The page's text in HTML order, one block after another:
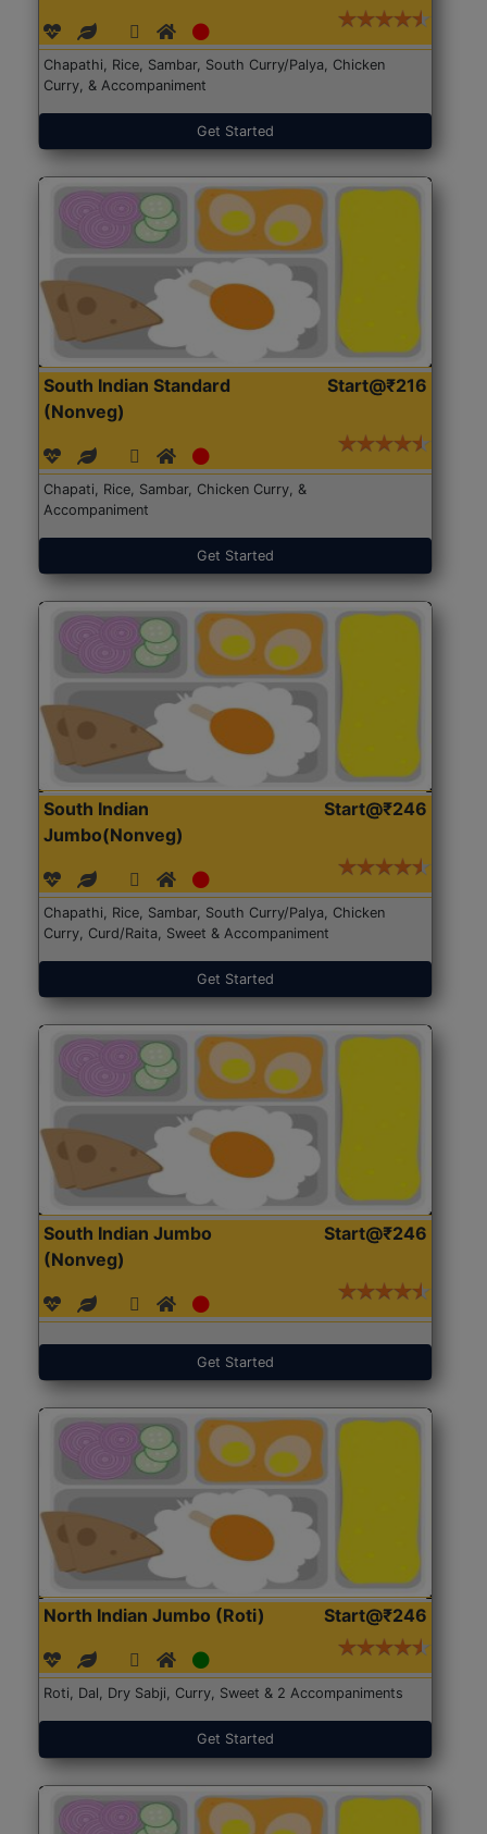
Chapathi, Rice, Sambar, South Curry/Palya, Chicken
Curry, & Accompaniment
Get Started
South Indian Standard
(Nonveg)
Start@₹216
Chapati, Rice, Sambar, Chicken Curry, &
Accompaniment
Get Started
South Indian
Jumbo(Nonveg)
Start@₹246
Chapathi, Rice, Sambar, South Curry/Palya, Chicken
Curry, Curd/Raita, Sweet & Accompaniment
Get Started
South Indian Jumbo
(Nonveg)
Start@₹246
Get Started
North Indian Jumbo (Roti) Start@₹246
Roti, Dal, Dry Sabji, Curry, Sweet & 2 Accompaniments
Get Started